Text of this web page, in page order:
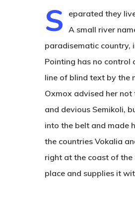
Hit enter to
S
eparated they
A small river
paradisematic country,
Pointing has no
line of blind text by the
Oxmox advised her
and devious Semikoli,
into the belt and made
the countries Vokalia
right at the coast of the
place and supplies it